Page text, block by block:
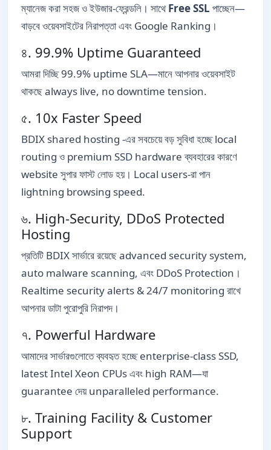
ম্যানেজ করা সহজ ও ইউজার-ফ্রেন্ডলি। সাথেFree SSL পাচ্ছেন—
বাড়বে ওয়েবসাইটের নিরাপত্তা এবং Google Ranking।
৪. 99.9% Uptime Guaranteed
আমরা দিচ্ছি 99.9% uptime SLA—মানে আপনার ওয়েবসাইট
থাকছে always live, no downtime tension.
৫. 10x Faster Speed
BDIX shared hosting -এর সবচেয়ে বড় সুবিধা হচ্ছে local
routing ও premium SSD hardware ব্যবহারের কারণে
website সুপার ফাস্ট লোড হয়। Local users-রা পান
lightning browsing speed.
৬. High-Security, DDoS Protected
Hosting
প্রতিটি BDIX সার্ভারে রয়েছে advanced security system,
auto malware scanning, এবং DDoS Protection।
Realtime security alerts & 24/7 monitoring রাখে
আপনার ডাটা পুরোপুরি নিরাপদ।
৭. Powerful Hardware
আমাদের সার্ভারগুলোতে ব্যবহৃত হচ্ছে enterprise-class SSD,
latest Intel Xeon CPUs এবং high RAM—যা
guarantee দেয় unparalleled performance.
৮. Training Facility & Customer
Support